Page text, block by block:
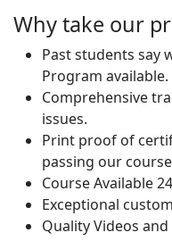
Why take our
Past students say
Program available.
Comprehensive
issues.
Print proof of
passing our
Course Available
Exceptional
Quality Videos